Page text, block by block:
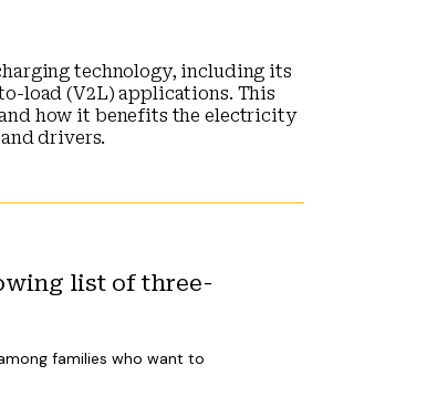
technology, including its
load (V2L) applications. This
how it benefits the electricity
drivers.
list of three-
families who want to